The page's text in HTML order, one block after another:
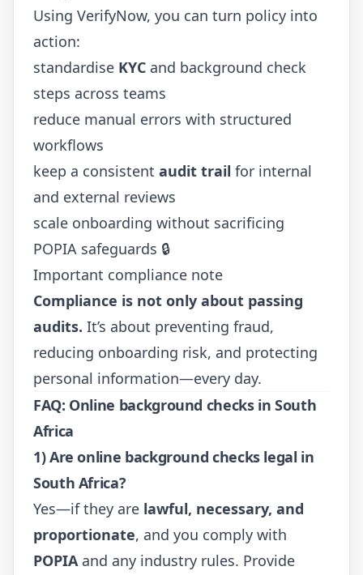
Using VerifyNow, you can turn policy into
action:
standardise KYC and background check
steps across teams
reduce manual errors with structured
workflows
keep a consistent audit trail for internal
and external reviews
scale onboarding without sacrificing
POPIA safeguards 🔒
Important compliance note
Compliance is not only about passing
audits. It’s about preventing fraud,
reducing onboarding risk, and protecting
personal information—every day.
FAQ: Online background checks in South
Africa
1) Are online background checks legal in
South Africa?
Yes—if they are lawful, necessary, and
proportionate, and you comply with
POPIA and any industry rules. Provide